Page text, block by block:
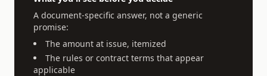
A document-specific answer, not a generic
promise:
The amount at issue, itemized
The rules or contract terms that appear
applicable